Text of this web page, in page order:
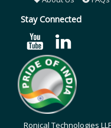
Stay Connected
Ronical Technologies